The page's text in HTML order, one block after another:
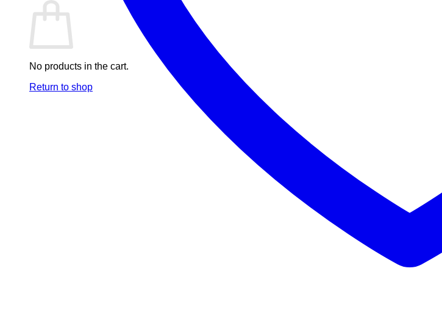
No products in the cart.
Return to shop